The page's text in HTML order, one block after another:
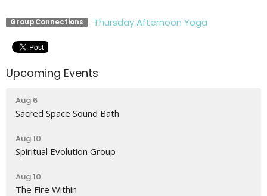
Group Connections Thursday Afternoon Yoga
Upcoming Events
Aug 6
Sacred Space Sound Bath
Aug 10
Spiritual Evolution Group
Aug 10
The Fire Within